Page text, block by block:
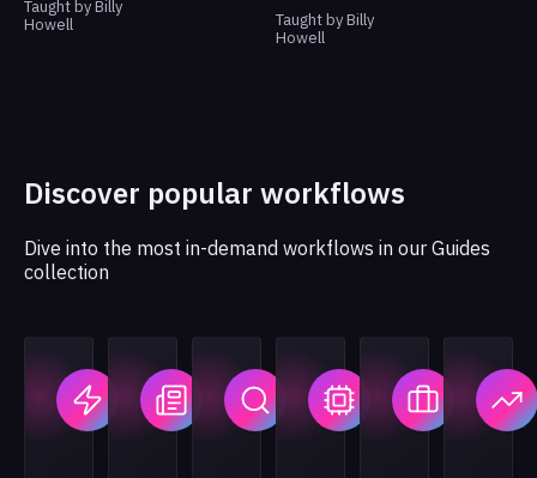
Taught by Billy
Howell
Taught by Billy
Howell
Discover popular workflows
Dive into the most in-demand workflows in our Guides
collection